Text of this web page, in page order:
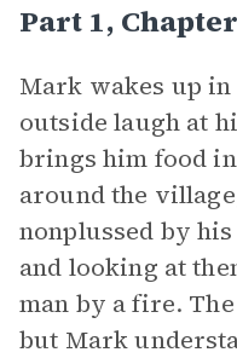
Part 1,
Mark wakes up
outside laugh at
brings him food
around the
nonplussed by
and looking at
man by a fire.
but Mark